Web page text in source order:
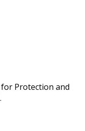
Protection and